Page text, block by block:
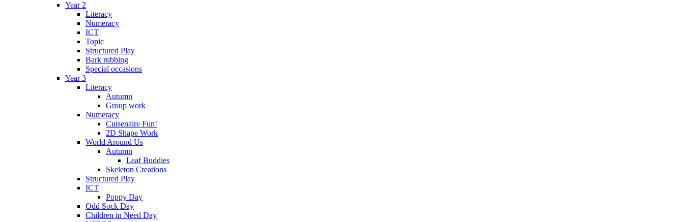
Year 2
Literacy
Numeracy
ICT
Topic
Structured Play
Bark rubbing
Special occasions
Year 3
Literacy
Autumn
Group work
Numeracy
Cuisenaire Fun!
2D Shape Work
World Around Us
Autumn
Leaf Buddies
Skeleton Creations
Structured Play
ICT
Poppy Day
Odd Sock Day
Children in Need Day